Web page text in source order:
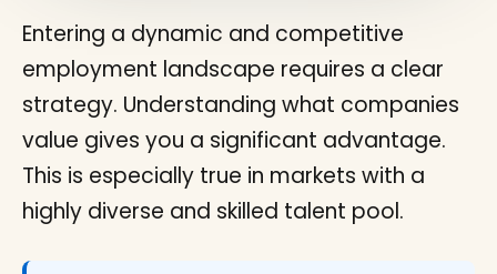
Entering a dynamic and competitive
employment landscape requires a clear
strategy. Understanding what companies
value gives you a significant advantage.
This is especially true in markets with a
highly diverse and skilled talent pool.